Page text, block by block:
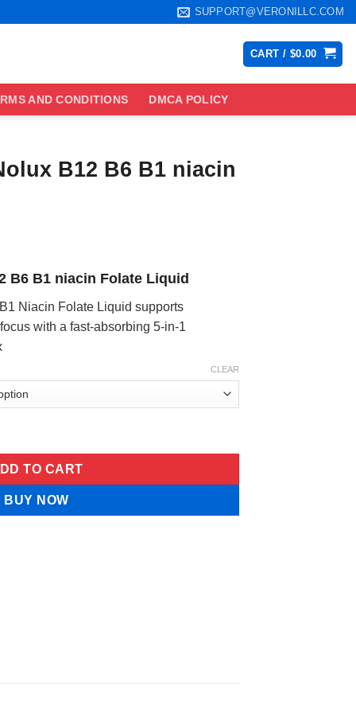
SUPPORT@VERONILLC.COM
CART / $0.00
AND CONDITIONS DMCA POLICY
B12 B6 B1 niacin
B6 B1 niacin Folate Liquid
Niacin Folate Liquid supports
with a fast-absorbing 5-in-1
CLEAR
TO CART
BUY NOW